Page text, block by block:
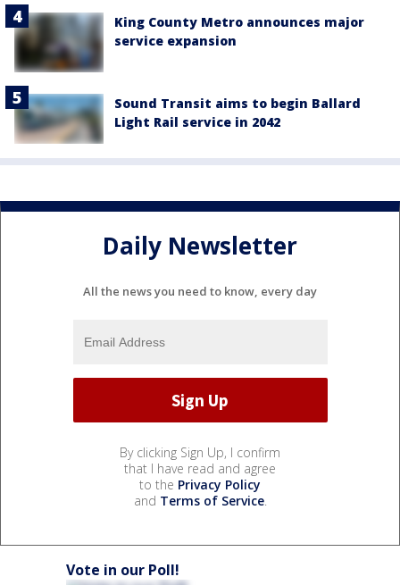
King County Metro announces major
service expansion
Sound Transit aims to begin Ballard
Light Rail service in 2042
Daily Newsletter
All the news you need to know, every day
By clicking Sign Up, I confirm
that I have read and agree
to the Privacy Policy
and Terms of Service.
Vote in our Poll!